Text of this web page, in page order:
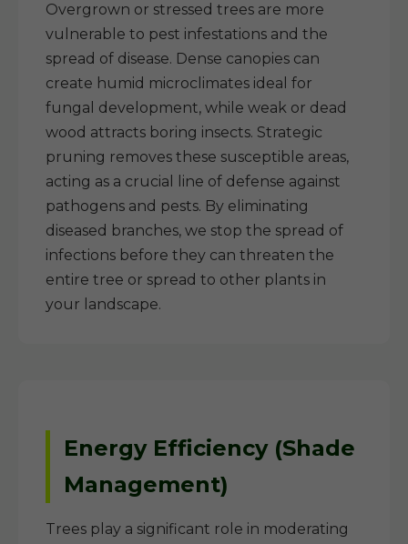
Overgrown or stressed trees are more
vulnerable to pest infestations and the
spread of disease. Dense canopies can
create humid microclimates ideal for
fungal development, while weak or dead
wood attracts boring insects. Strategic
pruning removes these susceptible areas,
acting as a crucial line of defense against
pathogens and pests. By eliminating
diseased branches, we stop the spread of
infections before they can threaten the
entire tree or spread to other plants in
your landscape.
Energy Efficiency (Shade
Management)
Trees play a significant role in moderating